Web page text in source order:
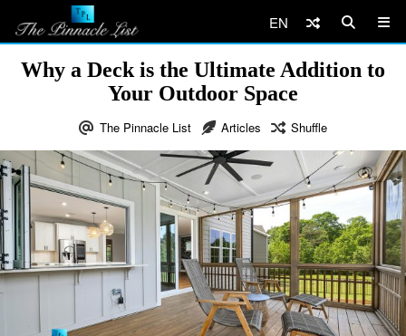
EN
Why a Deck is the Ultimate Addition to
Your Outdoor Space
The Pinnacle List Articles Shuffle